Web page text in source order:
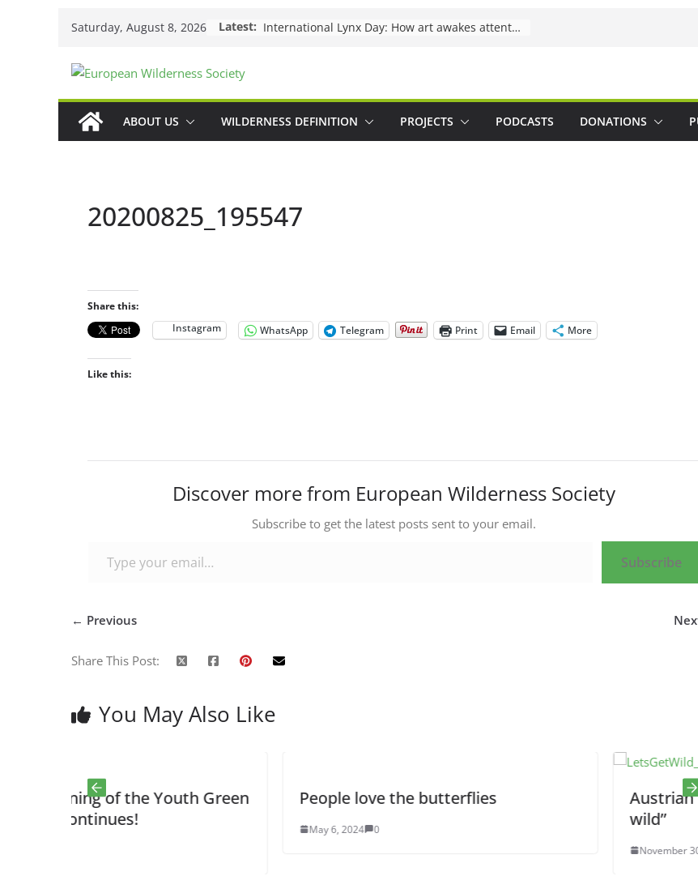
Saturday, August 8, 2026 Latest: International Lynx Day: How art awakes attention
ABOUT US WILDERNESS DEFINITION PROJECTS PODCASTS DONATIONS
20200825_195547
Share this:
Instagram
WhatsApp Telegram Print Email More
Like this:
Discover more from European Wilderness Society
Subscribe to get the latest posts sent to your email.
Subscribe
← Previous
Share This Post:
You May Also Like
Youth Green
People love the butterflies
Austrian school project